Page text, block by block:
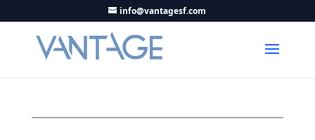
info@vantagesf.com